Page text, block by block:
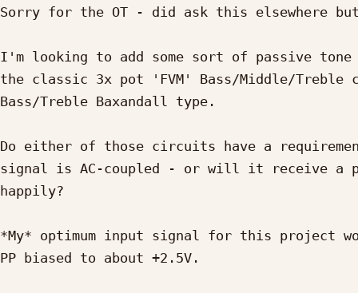
Sorry for the OT - did ask this elsewhere
I'm looking to add some sort of passive
the classic 3x pot 'FVM' Bass/Middle/
Bass/Treble Baxandall type.
Do either of those circuits have a
signal is AC-coupled - or will it receive a
happily?
*My* optimum input signal for this project
PP biased to about +2.5V.